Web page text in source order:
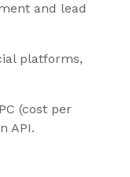
and lead
platforms,
(cost per
API.